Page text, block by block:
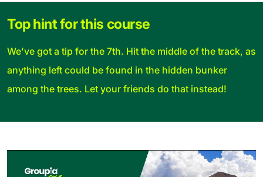
Top hint for this course
We've got a tip for the 7th. Hit the middle of the track, as
anything left could be found in the hidden bunker
among the trees. Let your friends do that instead!